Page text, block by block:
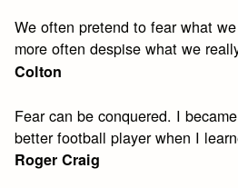
We often pretend to fear what
more often despise what we
Colton
Fear can be conquered. I
better football player when I
Roger Craig